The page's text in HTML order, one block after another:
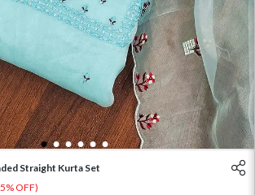
1 2 3 4 5 6
Straight Kurta Set
OFF)